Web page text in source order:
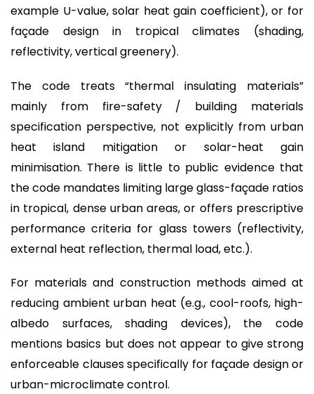
example U-value, solar heat gain coefficient), or for
façade design in tropical climates (shading,
reflectivity, vertical greenery).
The code treats “thermal insulating materials”
mainly from fire-safety / building materials
specification perspective, not explicitly from urban
heat island mitigation or solar-heat gain
minimisation. There is little to public evidence that
the code mandates limiting large glass-façade ratios
in tropical, dense urban areas, or offers prescriptive
performance criteria for glass towers (reflectivity,
external heat reflection, thermal load, etc.).
For materials and construction methods aimed at
reducing ambient urban heat (e.g., cool-roofs, high-
albedo surfaces, shading devices), the code
mentions basics but does not appear to give strong
enforceable clauses specifically for façade design or
urban-microclimate control.